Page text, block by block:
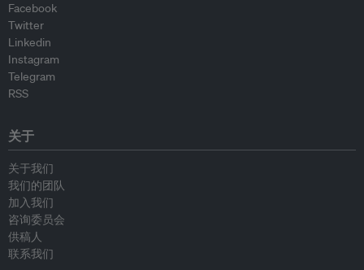
Facebook
Twitter
Linkedin
Instagram
Telegram
RSS
关于
关于我们
我们的团队
加入我们
咨询委员会
供稿人
联系我们